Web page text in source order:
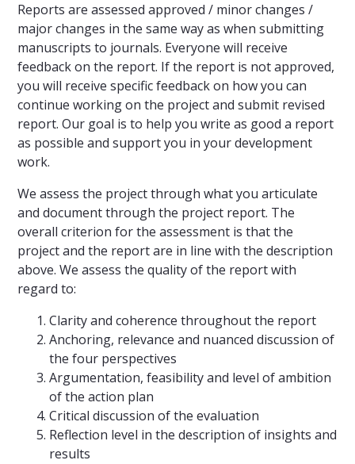
Reports are assessed approved / minor changes /
major changes in the same way as when submitting
manuscripts to journals. Everyone will receive
feedback on the report. If the report is not approved,
you will receive specific feedback on how you can
continue working on the project and submit revised
report. Our goal is to help you write as good a report
as possible and support you in your development
work.
We assess the project through what you articulate
and document through the project report. The
overall criterion for the assessment is that the
project and the report are in line with the description
above. We assess the quality of the report with
regard to:
Clarity and coherence throughout the report
Anchoring, relevance and nuanced discussion of
the four perspectives
Argumentation, feasibility and level of ambition
of the action plan
Critical discussion of the evaluation
Reflection level in the description of insights and
results